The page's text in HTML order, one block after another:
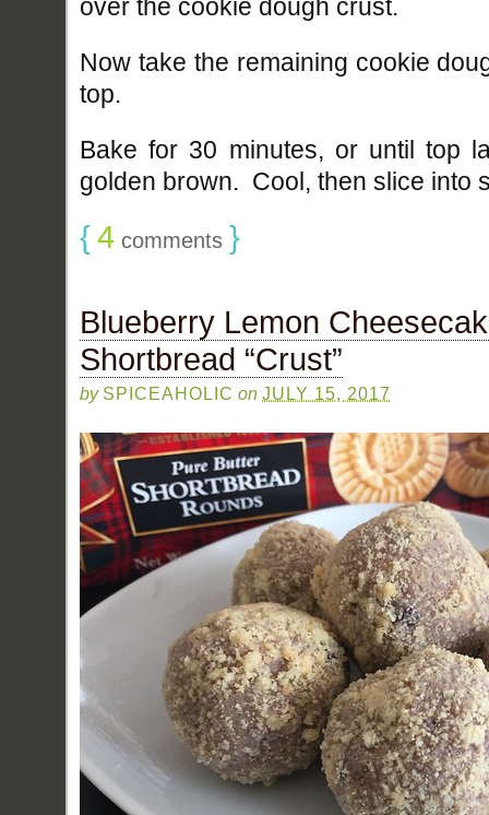
over the cookie dough crust.
Now take the remaining cookie
top.
Bake for 30 minutes, or until top
golden brown. Cool, then slice into
{4 comments }
Blueberry Lemon
Shortbread “Crust”
by SPICEAHOLIC on JULY 15, 2017